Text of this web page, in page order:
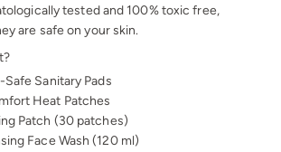
tested and 100% toxic free,
are safe on your skin.
Safe Sanitary Pads
Heat Patches
Patch (30 patches)
Face Wash (120 ml)